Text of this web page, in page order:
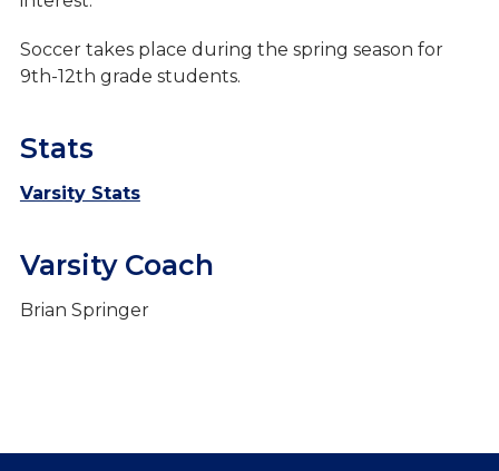
Cross Country
Golf
Soccer
Swimming Tennis & Wrestling
Girls Sports
Soccer takes place during the spring season for
9th-12th grade students.
Stats
Varsity Stats
Varsity Coach
Brian Springer